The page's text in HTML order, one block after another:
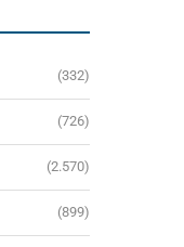
(332)
(726)
(2.570)
(899)